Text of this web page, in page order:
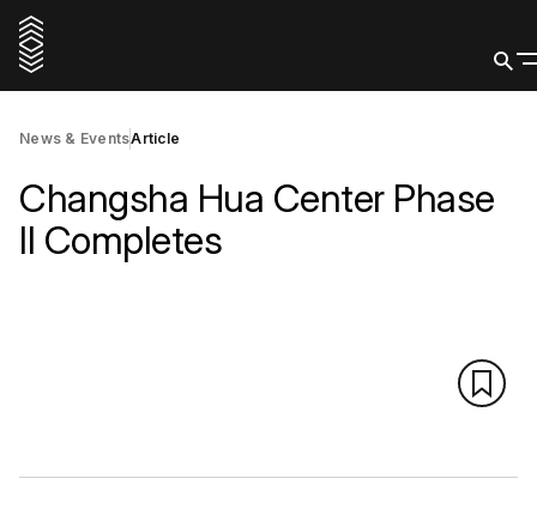
News & EventsArticle
Changsha Hua Center Phase
II Completes